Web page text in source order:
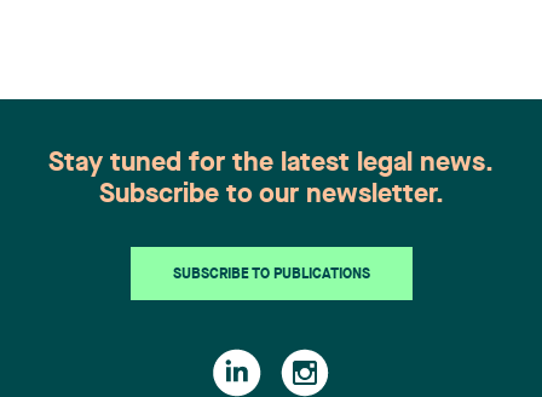
Stay tuned for the latest legal news.
Subscribe to our newsletter.
SUBSCRIBE TO PUBLICATIONS